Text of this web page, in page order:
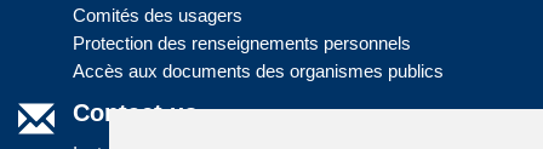
Comités des usagers
Protection des renseignements personnels
Accès aux documents des organismes publics
Contact us